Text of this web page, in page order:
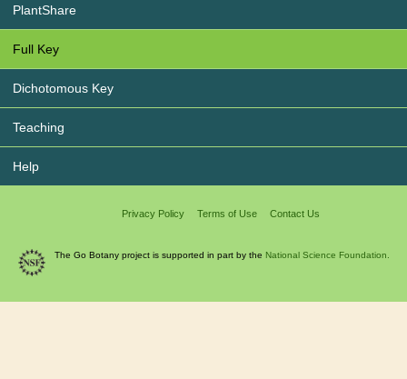
PlantShare
Full Key
Dichotomous Key
Teaching
Help
Privacy Policy Terms of Use Contact Us
The Go Botany project is supported in part by the National Science Foundation.